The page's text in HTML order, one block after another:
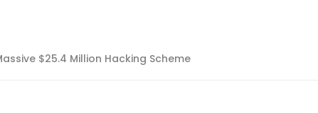
$25.4 Million Hacking Scheme